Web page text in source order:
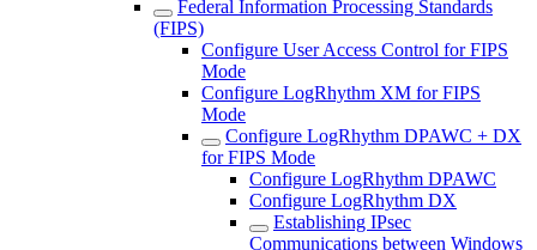
Federal Information Processing Standards
(FIPS)
Configure User Access Control for FIPS
Mode
Configure LogRhythm XM for FIPS
Mode
Configure LogRhythm DPAWC + DX
for FIPS Mode
Configure LogRhythm DPAWC
Configure LogRhythm DX
Establishing IPsec
Communications between Windows